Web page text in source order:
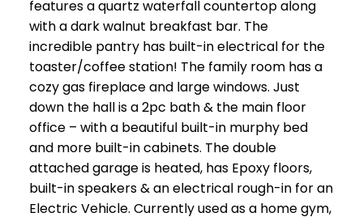
features a quartz waterfall countertop along
with a dark walnut breakfast bar. The
incredible pantry has built-in electrical for the
toaster/coffee station! The family room has a
cozy gas fireplace and large windows. Just
down the hall is a 2pc bath & the main floor
office – with a beautiful built-in murphy bed
and more built-in cabinets. The double
attached garage is heated, has Epoxy floors,
built-in speakers & an electrical rough-in for an
Electric Vehicle. Currently used as a home gym,